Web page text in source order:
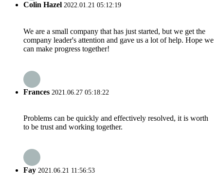
Colin Hazel 2022.01.21 05:12:19
We are a small company that has just started, but we get the
company leader's attention and gave us a lot of help. Hope we
can make progress together!
Frances 2021.06.27 05:18:22
Problems can be quickly and effectively resolved, it is worth
to be trust and working together.
Fay 2021.06.21 11:56:53